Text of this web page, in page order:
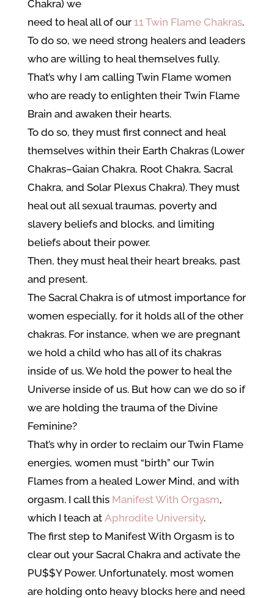
Chakra) we
need to heal all of our 11 Twin Flame Chakras.
To do so, we need strong healers and leaders
who are willing to heal themselves fully.
That’s why I am calling Twin Flame women
who are ready to enlighten their Twin Flame
Brain and awaken their hearts.
To do so, they must first connect and heal
themselves within their Earth Chakras (Lower
Chakras–Gaian Chakra, Root Chakra, Sacral
Chakra, and Solar Plexus Chakra). They must
heal out all sexual traumas, poverty and
slavery beliefs and blocks, and limiting
beliefs about their power.
Then, they must heal their heart breaks, past
and present.
The Sacral Chakra is of utmost importance for
women especially, for it holds all of the other
chakras. For instance, when we are pregnant
we hold a child who has all of its chakras
inside of us. We hold the power to heal the
Universe inside of us. But how can we do so if
we are holding the trauma of the Divine
Feminine?
That’s why in order to reclaim our Twin Flame
energies, women must “birth” our Twin
Flames from a healed Lower Mind, and with
orgasm. I call this Manifest With Orgasm,
which I teach at Aphrodite University.
The first step to Manifest With Orgasm is to
clear out your Sacral Chakra and activate the
PU$$Y Power. Unfortunately, most women
are holding onto heavy blocks here and need